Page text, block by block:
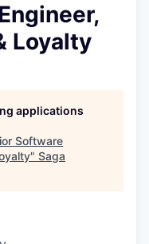
Loyalty
applications
Software
" Saga